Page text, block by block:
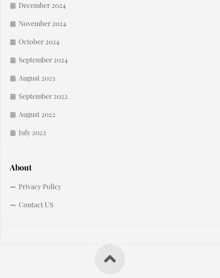
December 2024
November 2024
October 2024
September 2024
August 2023
September 2022
August 2022
July 2022
About
Privacy Policy
Contact US